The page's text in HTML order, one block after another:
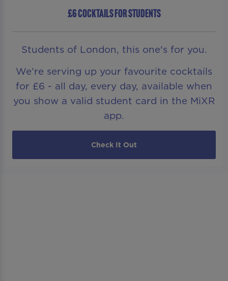
£6 COCKTAILS FOR STUDENTS
Students of London, this one's for you.
We’re serving up your favourite cocktails
for £6 - all day, every day, available when
you show a valid student card in the MiXR
app.
Check It Out